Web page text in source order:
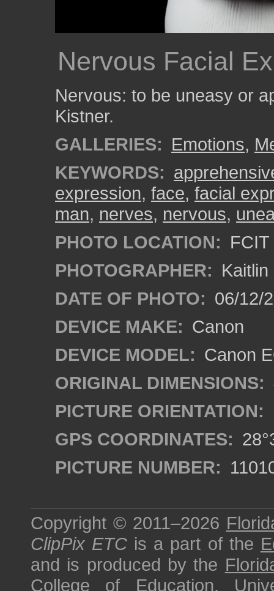
Nervous Facial
Nervous: to be uneasy or
Kistner.
GALLERIES: Emotions,
KEYWORDS:
expression, face, facial
man, nerves, nervous,
PHOTO LOCATION:
PHOTOGRAPHER:
DATE OF PHOTO: 06/12/
DEVICE MAKE: Canon
DEVICE MODEL: Canon
ORIGINAL DIMENSIONS:
PICTURE ORIENTATION:
GPS COORDINATES:
PICTURE NUMBER:
Copyright © 2011–2026
ClipPix ETC is a part of the
and is produced by the
College of Education,